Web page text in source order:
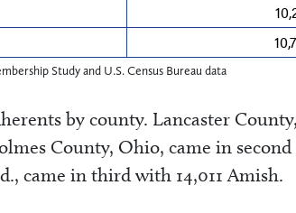
Study and U.S. Census Bureau data
by county. Lancaster
County, Ohio, came in second
came in third with 14,011 Amish.